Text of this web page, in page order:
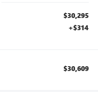
$30,295
+$314
$30,609